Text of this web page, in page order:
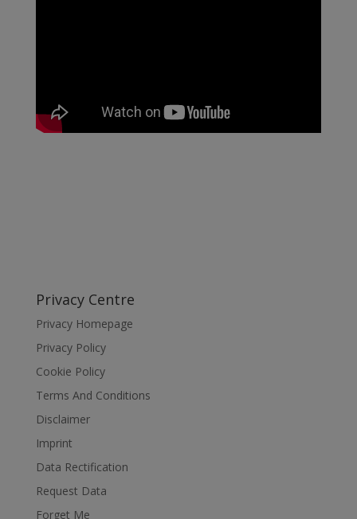
Privacy Centre
Privacy Homepage
Privacy Policy
Cookie Policy
Terms And Conditions
Disclaimer
Imprint
Data Rectification
Request Data
Forget Me